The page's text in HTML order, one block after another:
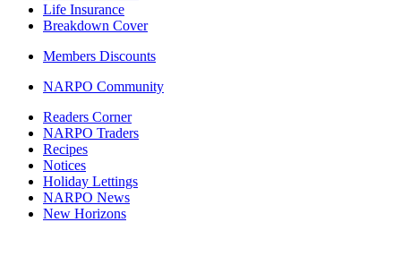
Life Insurance
Breakdown Cover
Members Discounts
NARPO Community
Readers Corner
NARPO Traders
Recipes
Notices
Holiday Lettings
NARPO News
New Horizons